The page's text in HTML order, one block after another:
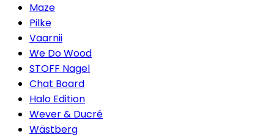
Maze
Pilke
Vaarnii
We Do Wood
STOFF Nagel
Chat Board
Halo Edition
Wever & Ducré
Wästberg